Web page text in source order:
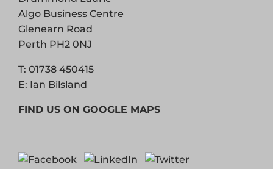
Algo Business Centre
Glenearn Road
Perth PH2 0NJ
T: 01738 450415
E: Ian Bilsland
FIND US ON GOOGLE MAPS